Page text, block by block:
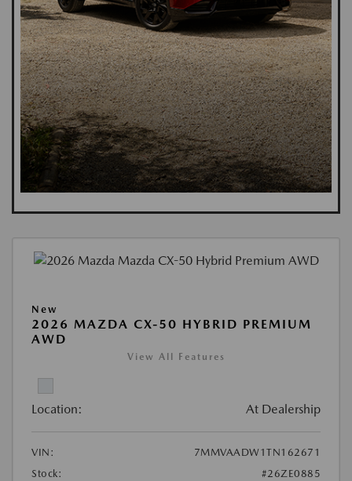
New
2026 MAZDA CX-50 HYBRID PREMIUM
AWD
View All Features
Location: At Dealership
VIN:
7MMVAADW1TN162671
Stock:
#26ZE0885